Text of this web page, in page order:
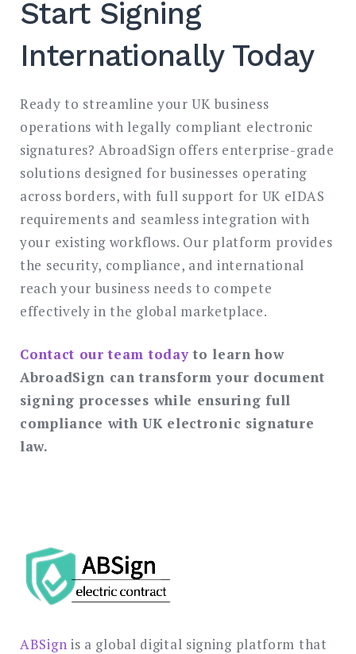
Start Signing
Internationally Today
Ready to streamline your UK business
operations with legally compliant electronic
signatures? AbroadSign offers enterprise-grade
solutions designed for businesses operating
across borders, with full support for UK eIDAS
requirements and seamless integration with
your existing workflows. Our platform provides
the security, compliance, and international
reach your business needs to compete
effectively in the global marketplace.
Contact our team todayto learn how
AbroadSign can transform your document
signing processes while ensuring full
compliance with UK electronic signature
law.
ABSign is a global digital signing platform that